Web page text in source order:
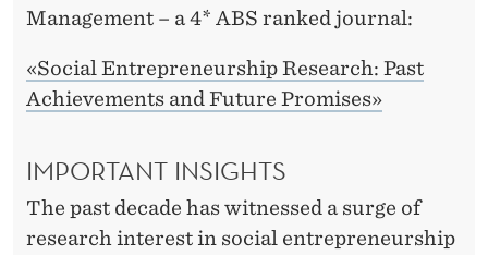
Management – a 4* ABS ranked journal:
«Social Entrepreneurship Research: Past
Achievements and Future Promises»
IMPORTANT INSIGHTS
The past decade has witnessed a surge of
research interest in social entrepreneurship